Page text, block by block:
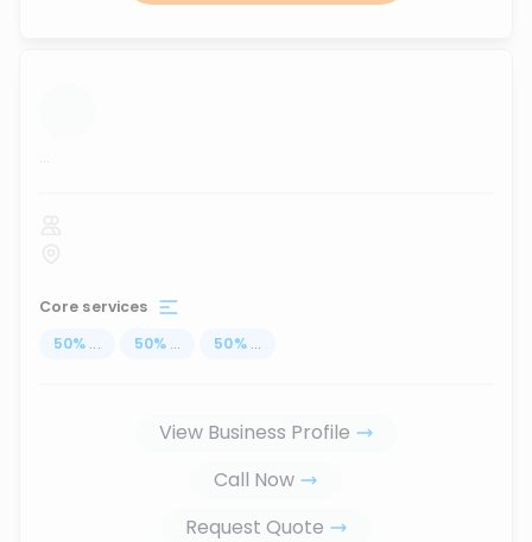
...
Core services
50% ... 50% ... 50% ...
View Business Profile
Call Now
Request Quote